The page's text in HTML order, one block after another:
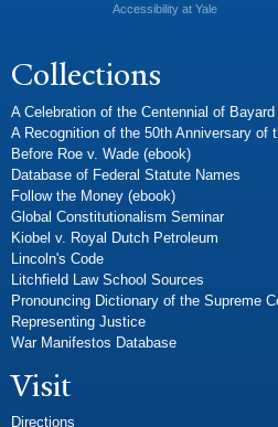
Accessibility at Yale
Collections
A Celebration of the Centennial of
A Recognition of the 50th Anniversary of
Before Roe v. Wade (ebook)
Database of Federal Statute Names
Follow the Money (ebook)
Global Constitutionalism Seminar
Kiobel v. Royal Dutch Petroleum
Lincoln's Code
Litchfield Law School Sources
Pronouncing Dictionary of the Supreme
Representing Justice
War Manifestos Database
Visit
Directions